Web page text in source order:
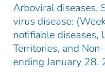
Arboviral diseases,
virus disease:
notifiable diseases,
Territories, and
ending January 28,